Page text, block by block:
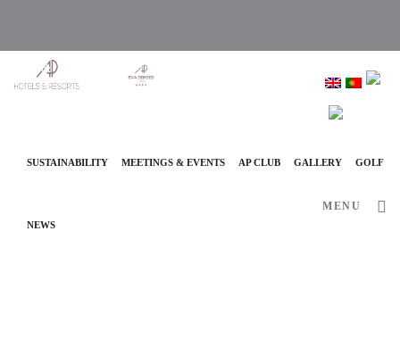
info@ap-hotelsresorts.com
+351 289 540 100 National Fixed Network Call
SUSTAINABILITY MEETINGS & EVENTS AP CLUB GALLERY GOLF
NEWS
MENU